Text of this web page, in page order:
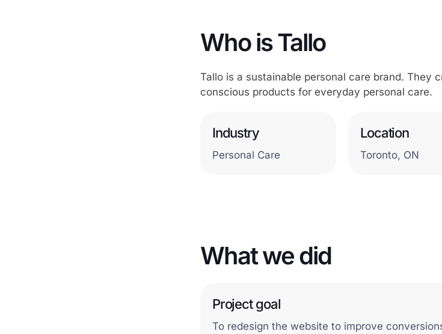
Who is Tallo
Tallo is a sustainable personal care brand. They
conscious products for everyday personal care.
Industry
Personal Care
Location
Toronto, ON
What we did
Project goal
To redesign the website to improve